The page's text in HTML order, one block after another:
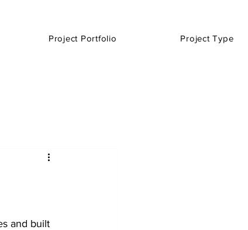
Project Portfolio Project Type
and built